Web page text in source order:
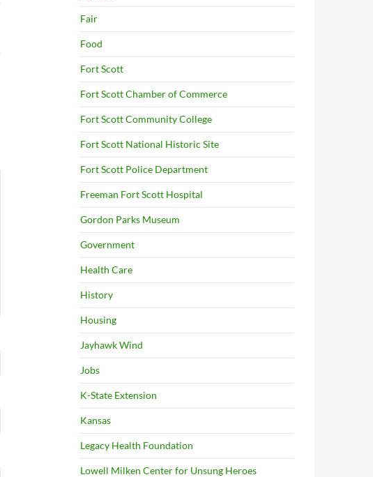
Fair
Food
Fort Scott
Fort Scott Chamber of Commerce
Fort Scott Community College
Fort Scott National Historic Site
Fort Scott Police Department
Freeman Fort Scott Hospital
Gordon Parks Museum
Government
Health Care
History
Housing
Jayhawk Wind
Jobs
K-State Extension
Kansas
Legacy Health Foundation
Lowell Milken Center for Unsung Heroes